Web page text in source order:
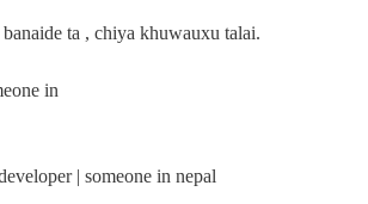
ta , chiya khuwauxu talai.
in
| someone in nepal